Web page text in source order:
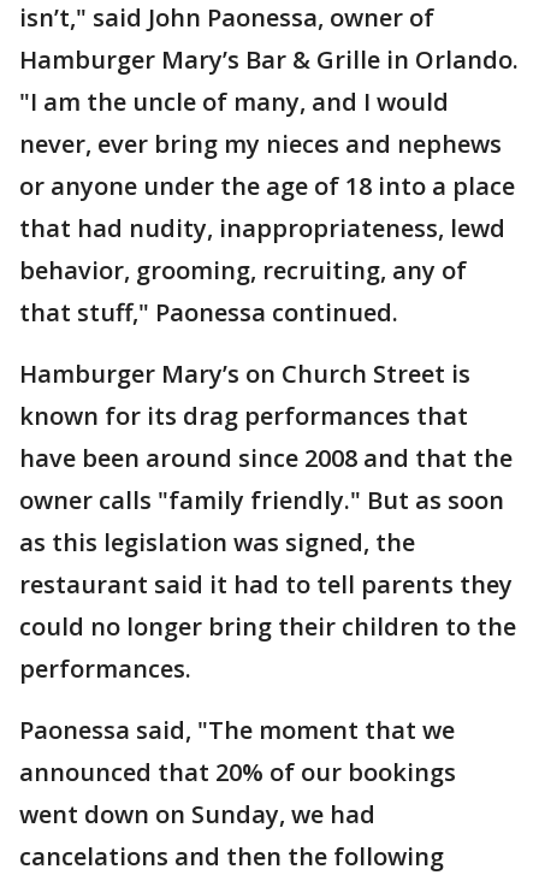
isn’t," said John Paonessa, owner of
Hamburger Mary’s Bar & Grille in Orlando.
"I am the uncle of many, and I would
never, ever bring my nieces and nephews
or anyone under the age of 18 into a place
that had nudity, inappropriateness, lewd
behavior, grooming, recruiting, any of
that stuff," Paonessa continued.
Hamburger Mary’s on Church Street is
known for its drag performances that
have been around since 2008 and that the
owner calls "family friendly." But as soon
as this legislation was signed, the
restaurant said it had to tell parents they
could no longer bring their children to the
performances.
Paonessa said, "The moment that we
announced that 20% of our bookings
went down on Sunday, we had
cancelations and then the following